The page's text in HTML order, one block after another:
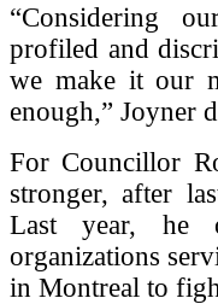
“Considering
profiled and
we make it our
enough,” Joyner
For Councillor
stronger, after
Last year, he
organizations
in Montreal to